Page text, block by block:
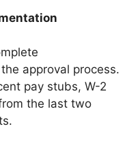
approval process.
pay stubs, W-2
the last two